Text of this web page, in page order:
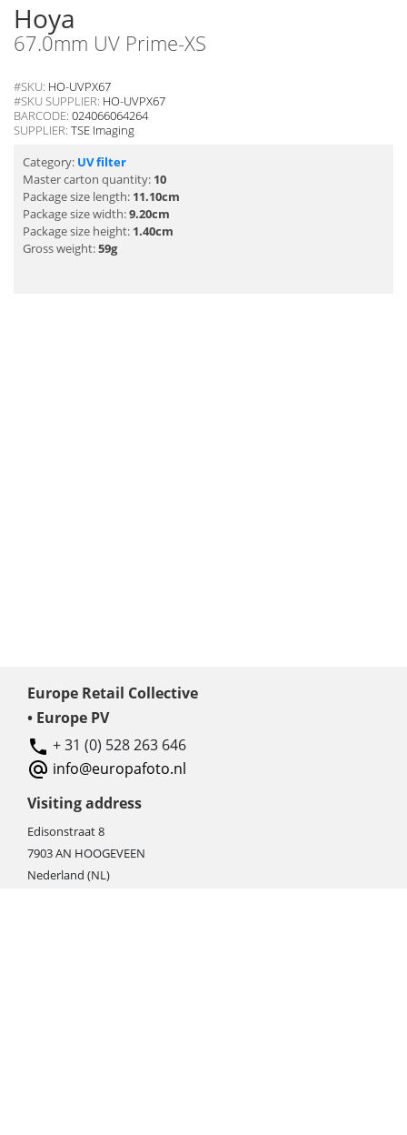
Hoya
67.0mm UV Prime-XS
#SKU: HO-UVPX67
#SKU SUPPLIER: HO-UVPX67
BARCODE: 024066064264
SUPPLIER: TSE Imaging
Category: UV filter
Master carton quantity: 10
Package size length: 11.10cm
Package size width:9.20cm
Package size height: 1.40cm
Gross weight:59g
Europe Retail Collective
• Europe PV
+ 31 (0) 528 263 646
info@europafoto.nl
Visiting address
Edisonstraat 8
7903 AN HOOGEVEEN
Nederland (NL)